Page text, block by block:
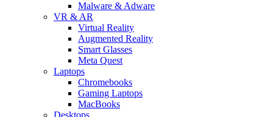
Malware & Adware
VR & AR
Virtual Reality
Augmented Reality
Smart Glasses
Meta Quest
Laptops
Chromebooks
Gaming Laptops
MacBooks
Desktops